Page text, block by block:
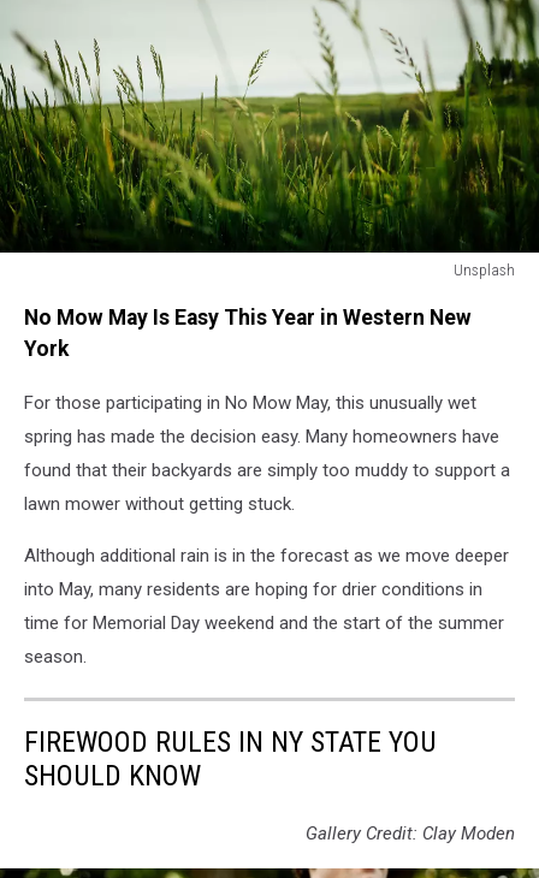
Unsplash
No Mow May Is Easy This Year in Western New
York
For those participating in No Mow May, this unusually wet
spring has made the decision easy. Many homeowners have
found that their backyards are simply too muddy to support a
lawn mower without getting stuck.
Although additional rain is in the forecast as we move deeper
into May, many residents are hoping for drier conditions in
time for Memorial Day weekend and the start of the summer
season.
FIREWOOD RULES IN NY STATE YOU
SHOULD KNOW
Gallery Credit: Clay Moden